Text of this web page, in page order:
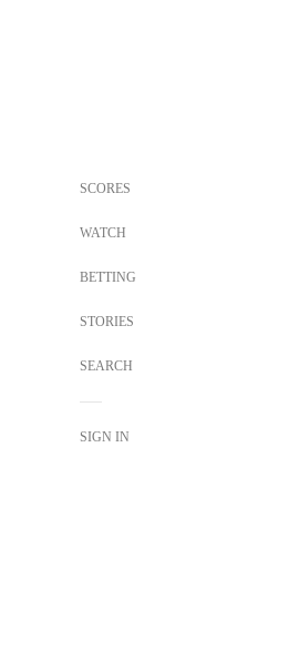
SCORES
WATCH
BETTING
STORIES
SEARCH
SIGN IN